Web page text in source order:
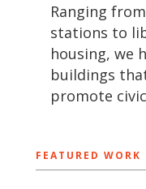
Ranging
stations to
housing, we
buildings
promote
FEATURED WORK